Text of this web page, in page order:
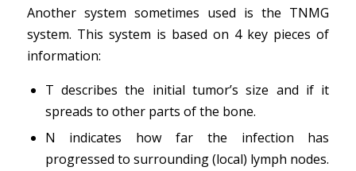
Another system sometimes used is the TNMG
system. This system is based on 4 key pieces of
information:
T describes the initial tumor’s size and if it
spreads to other parts of the bone.
N indicates how far the infection has
progressed to surrounding (local) lymph nodes.